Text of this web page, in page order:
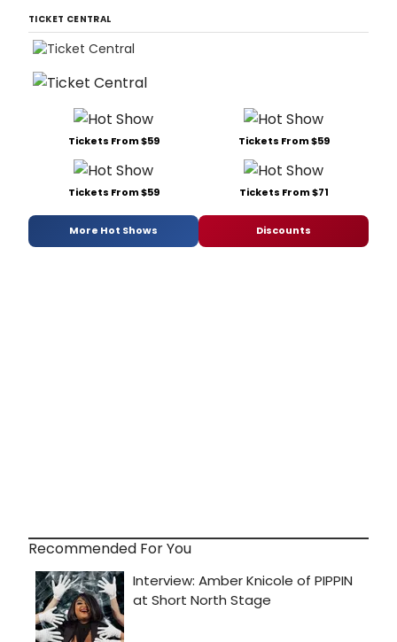
TICKET CENTRAL
Tickets From $59 Tickets From $59
Tickets From $59 Tickets From $71
More Hot Shows Discounts
Recommended For You